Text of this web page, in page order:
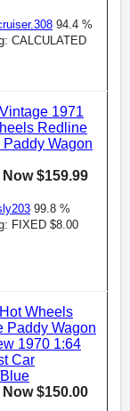
94.4 %
CALCULATED
Vintage 1971
Redline
Paddy Wagon
$159.99
99.8 %
FIXED $8.00
Hot Wheels
Paddy Wagon
1970 1:64
Car
$150.00